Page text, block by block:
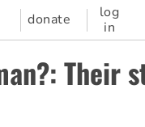
donate
log
in
Their